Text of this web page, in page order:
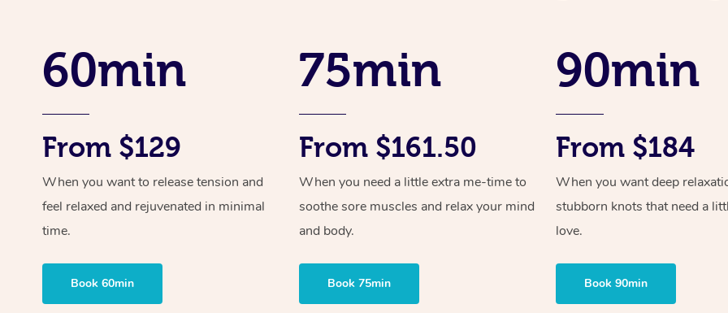
60min
From $129
When you want to release tension and
feel relaxed and rejuvenated in minimal
time.
Book 60min
75min
From $161.50
When you need a little extra me-time to
soothe sore muscles and relax your mind
and body.
Book 75min
90min
From $184
When you want deep
stubborn knots that need a
love.
Book 90min